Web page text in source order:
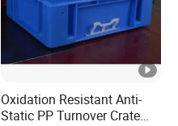
Oxidation Resistant Anti-
Static PP Turnover Crate